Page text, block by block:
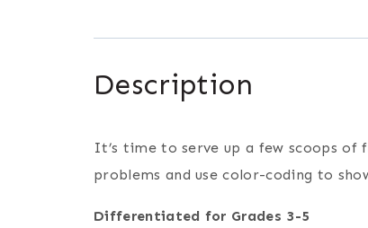
Description
It’s time to serve up a few scoops
problems and use color-coding to
Differentiated for Grades 3-5